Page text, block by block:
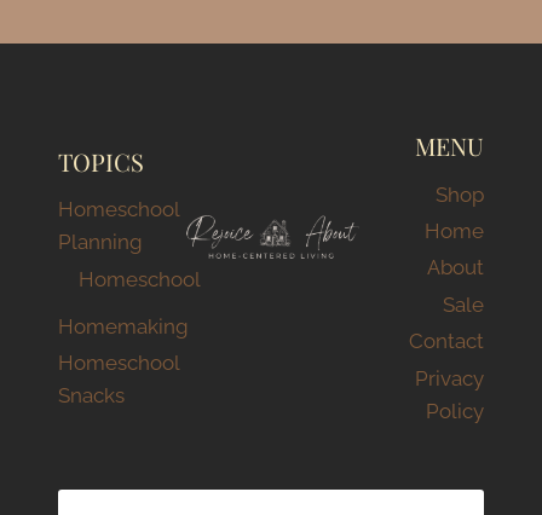
TOPICS
Homeschool
Planning
Homeschool
Homemaking
Homeschool
Snacks
MENU
Shop
Home
About
Sale
Contact
Privacy
Policy